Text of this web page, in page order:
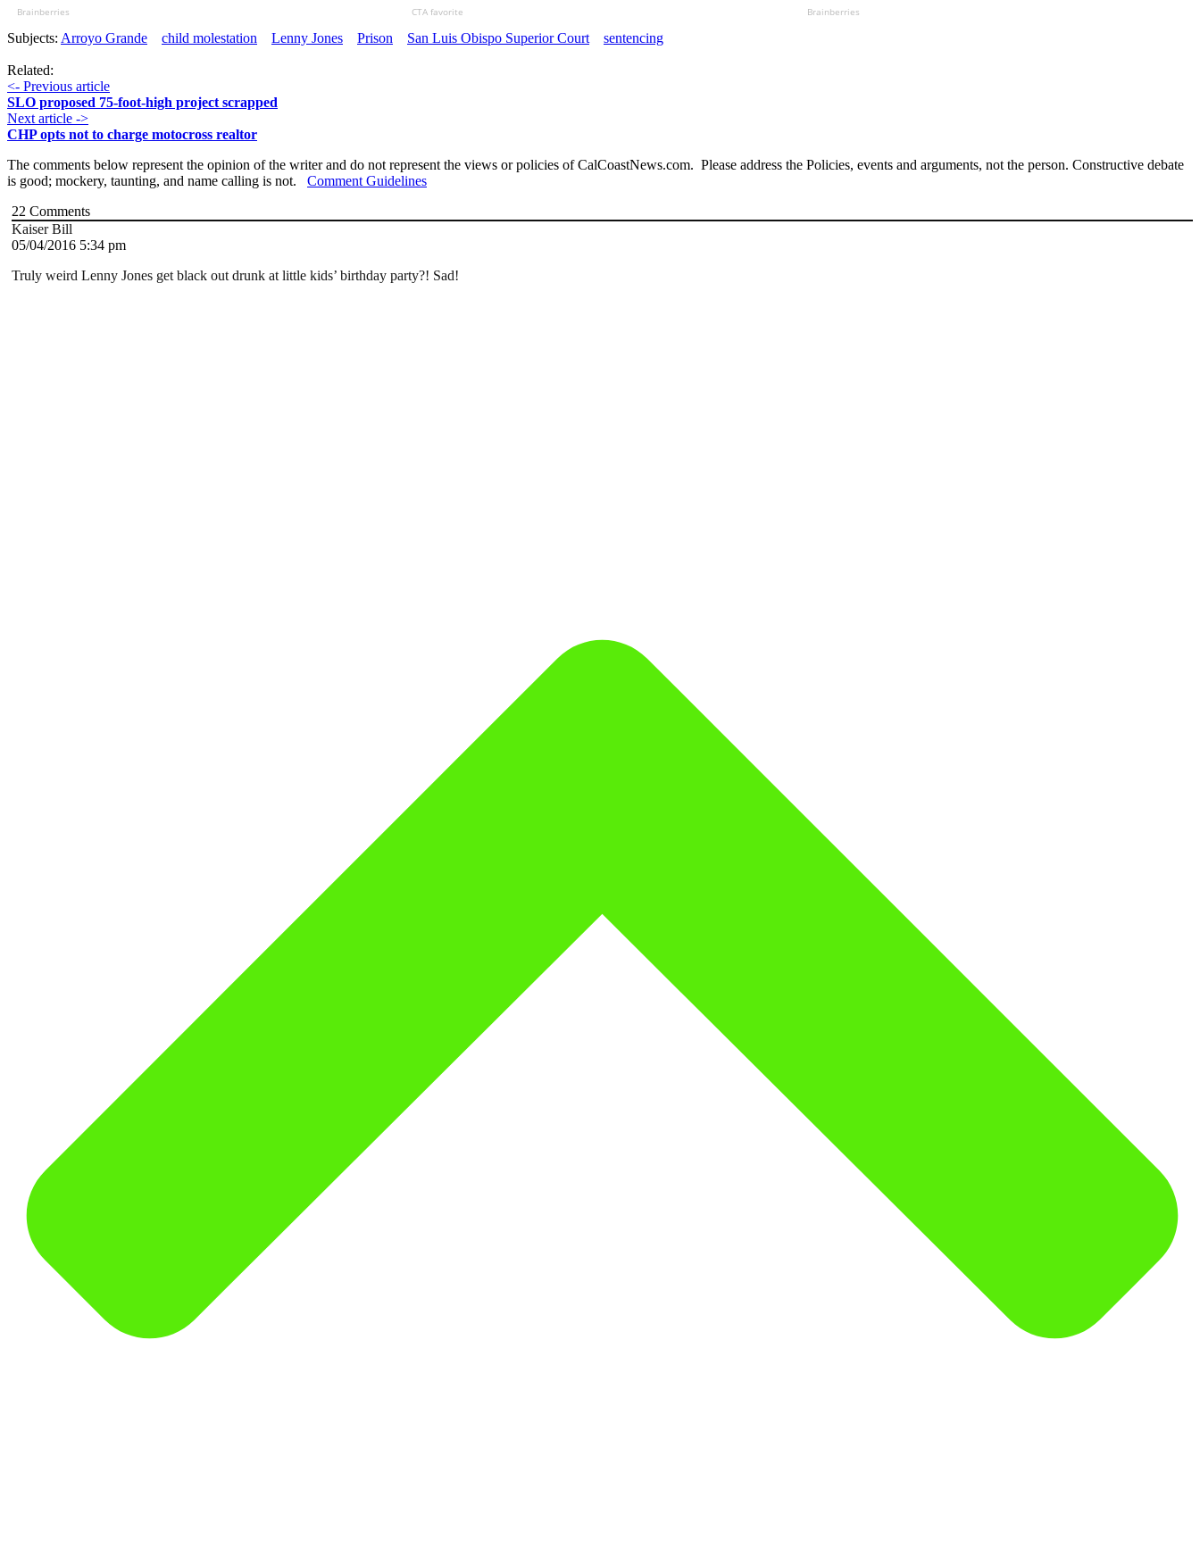
Brainberries CTA favorite Brainberries
Subjects: Arroyo Grande child molestation Lenny Jones Prison San Luis Obispo Superior Court sentencing
Related:
<- Previous article
SLO proposed 75-foot-high project scrapped
Next article ->
CHP opts not to charge motocross realtor
The comments below represent the opinion of the writer and do not represent the views or policies of CalCoastNews.com. Please address the Policies, events and arguments, not the person. Constructive debate
is good; mockery, taunting, and name calling is not. Comment Guidelines
22 Comments
Kaiser Bill
05/04/2016 5:34 pm
Truly weird Lenny Jones get black out drunk at little kids’ birthday party?! Sad!